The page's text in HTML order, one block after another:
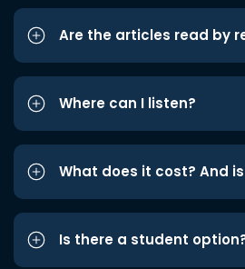
Are the articles read by
Where can I listen?
What does it cost? And
Is there a student